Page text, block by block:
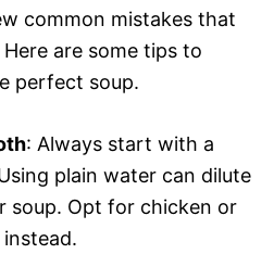
common mistakes that
are some tips to
perfect soup.
: Always start with a
plain water can dilute
soup. Opt for chicken or